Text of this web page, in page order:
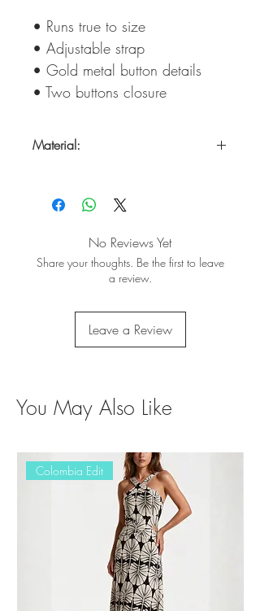
• Runs true to size
• Adjustable strap
• Gold metal button details
• Two buttons closure
Material:
No Reviews Yet
Share your thoughts. Be the first to leave
a review.
Leave a Review
You May Also Like
Colombia Edit